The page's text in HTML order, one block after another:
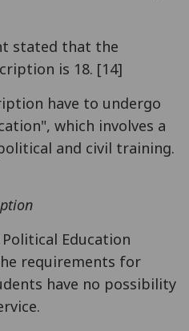
stated that the
is 18. [14]
have to undergo
which involves a
and civil training.
Education
requirements for
have no possibility